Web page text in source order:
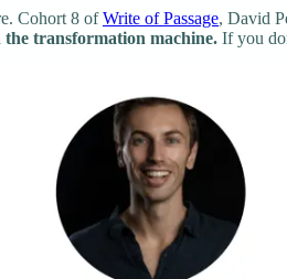
Cohort 8 ofWrite of Passage, David
transformation machine. If you